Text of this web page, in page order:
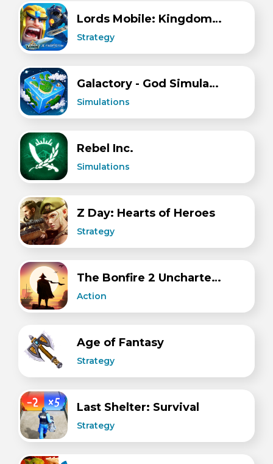
Lords Mobile: Kingdom Wars
Strategy
Galactory - God Simulator
Simulations
Rebel Inc.
Simulations
Z Day: Hearts of Heroes
Strategy
The Bonfire 2 Uncharted Shores
Action
Age of Fantasy
Strategy
Last Shelter: Survival
Strategy